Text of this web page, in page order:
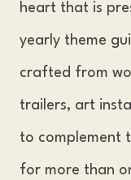
heart that is
yearly theme
crafted from
trailers, art
to complement
for more than